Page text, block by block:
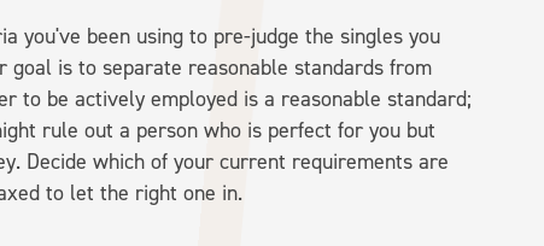
you've been using to pre-judge the singles you
goal is to separate reasonable standards from
to be actively employed is a reasonable standard;
rule out a person who is perfect for you but
Decide which of your current requirements are
to let the right one in.